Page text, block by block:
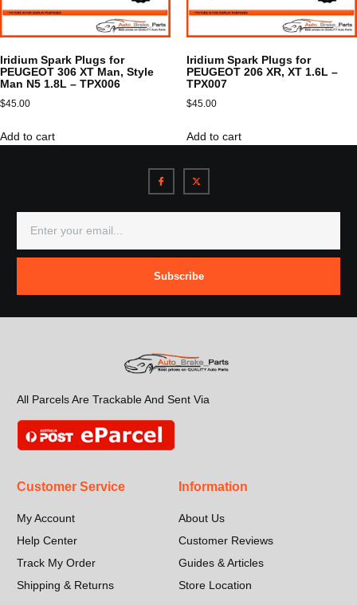
Iridium Spark Plugs for
PEUGEOT 306 XT Man, Style
Man N5 1.8L – TPX006
$45.00
Add to cart
Iridium Spark Plugs for
PEUGEOT 206 XR, XT 1.6L –
TPX007
$45.00
Add to cart
Subscribe
All Parcels Are Trackable And Sent Via
Customer Service
My Account
Help Center
Track My Order
Shipping & Returns
Information
About Us
Customer Reviews
Guides & Articles
Store Location